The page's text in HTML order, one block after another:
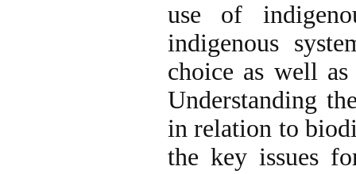
use of
indigenous
choice as well
Understanding
in relation to
the key issues